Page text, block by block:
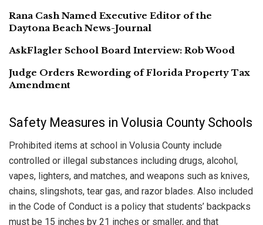
Rana Cash Named Executive Editor of the
Daytona Beach News-Journal
AskFlagler School Board Interview: Rob Wood
Judge Orders Rewording of Florida Property Tax
Amendment
Safety Measures in Volusia County Schools
Prohibited items at school in Volusia County include
controlled or illegal substances including drugs, alcohol,
vapes, lighters, and matches, and weapons such as knives,
chains, slingshots, tear gas, and razor blades. Also included
in the Code of Conduct is a policy that students’ backpacks
must be 15 inches by 21 inches or smaller, and that